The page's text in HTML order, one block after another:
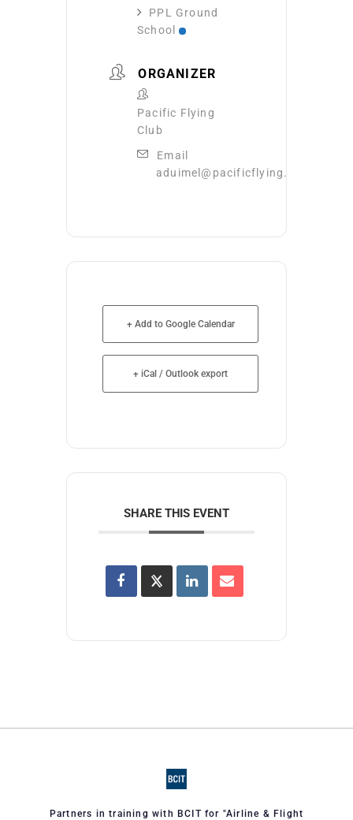
PPL Ground
School
ORGANIZER
Pacific Flying
Club
Email
aduimel@pacificflying.com
+ Add to Google Calendar
+ iCal / Outlook export
SHARE THIS EVENT
Partners in training with BCIT for "Airline & Flight